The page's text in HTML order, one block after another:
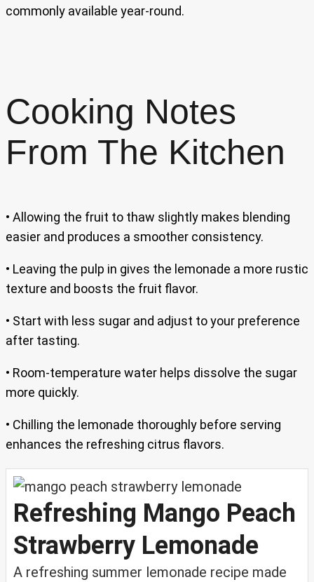
commonly available year-round.
Cooking Notes
From The Kitchen
• Allowing the fruit to thaw slightly makes blending
easier and produces a smoother consistency.
• Leaving the pulp in gives the lemonade a more rustic
texture and boosts the fruit flavor.
• Start with less sugar and adjust to your preference
after tasting.
• Room-temperature water helps dissolve the sugar
more quickly.
• Chilling the lemonade thoroughly before serving
enhances the refreshing citrus flavors.
Refreshing Mango Peach
Strawberry Lemonade
A refreshing summer lemonade recipe made